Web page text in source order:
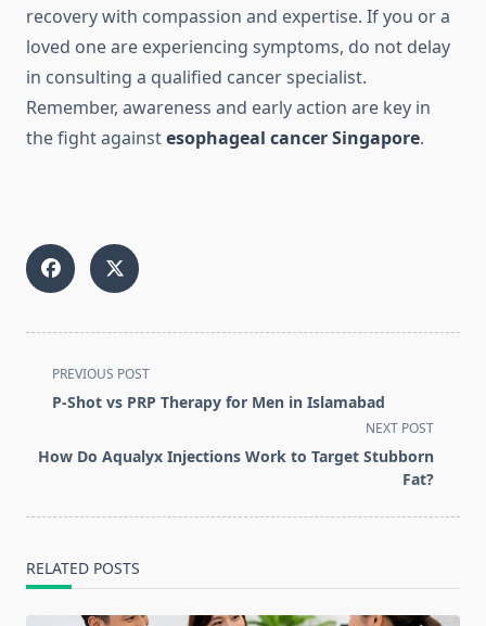
recovery with compassion and expertise. If you or a
loved one are experiencing symptoms, do not delay
in consulting a qualified cancer specialist.
Remember, awareness and early action are key in
the fight againstesophageal cancer Singapore.
<span
class="nav-
screen-
PREVIOUS POST
P-Shot vs PRP Therapy for Men in Islamabad
NEXT POST
How Do Aqualyx Injections Work to Target Stubborn
Fat?
RELATED POSTS